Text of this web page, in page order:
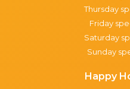
Thursday
Friday
Saturday
Sunday
Happy